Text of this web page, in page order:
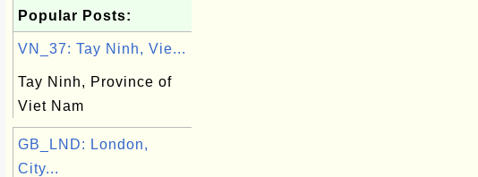
Popular Posts:
VN_37: Tay Ninh, Vie...
Tay Ninh, Province of
Viet Nam
GB_LND: London,
City...